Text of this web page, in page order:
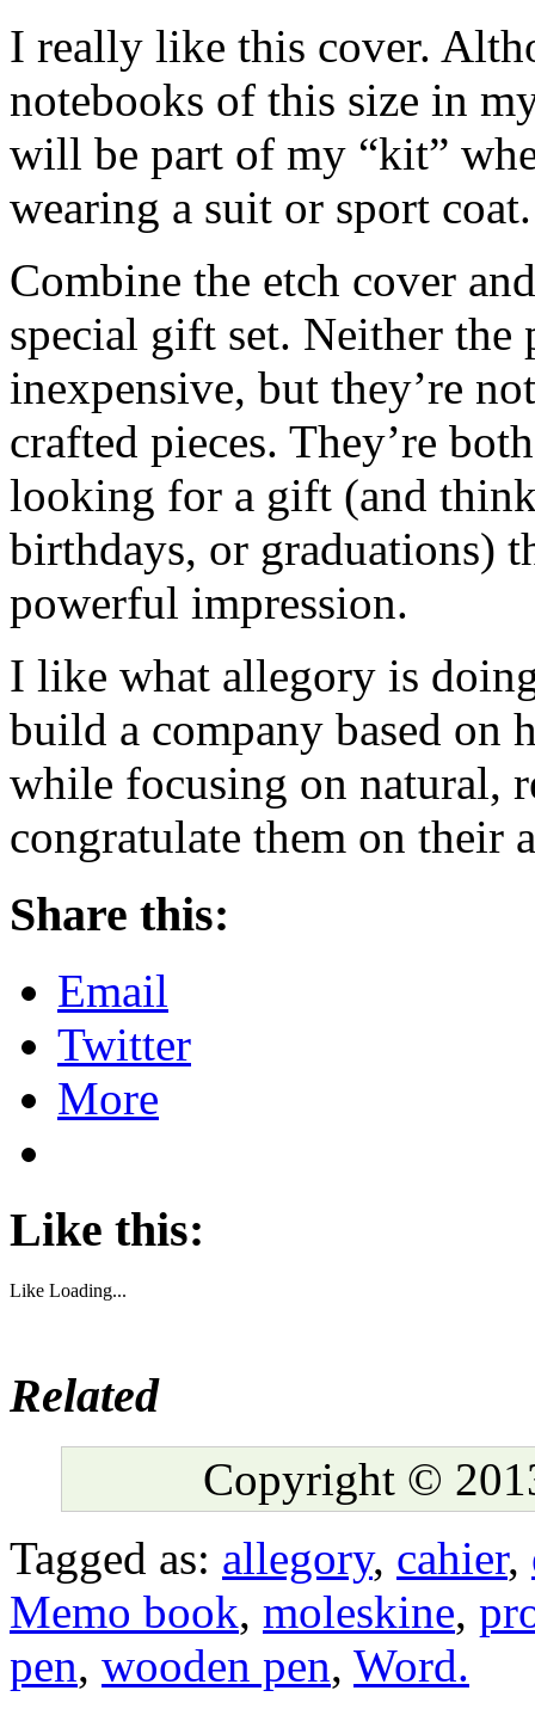
I really like this cover.
notebooks of this size in
will be part of my “kit”
wearing a suit or sport coat.
Combine the etch cover
special gift set. Neither the
inexpensive, but they’re
crafted pieces. They’re
looking for a gift (and
birthdays, or graduations)
powerful impression.
I like what allegory is
build a company based on
while focusing on natural,
congratulate them on their
Share this:
Email
Twitter
More
Like this:
Like Loading...
Related
Copyright ©
Tagged as: allegory, cahier,
Memo book, moleskine,
pen, wooden pen, Word.